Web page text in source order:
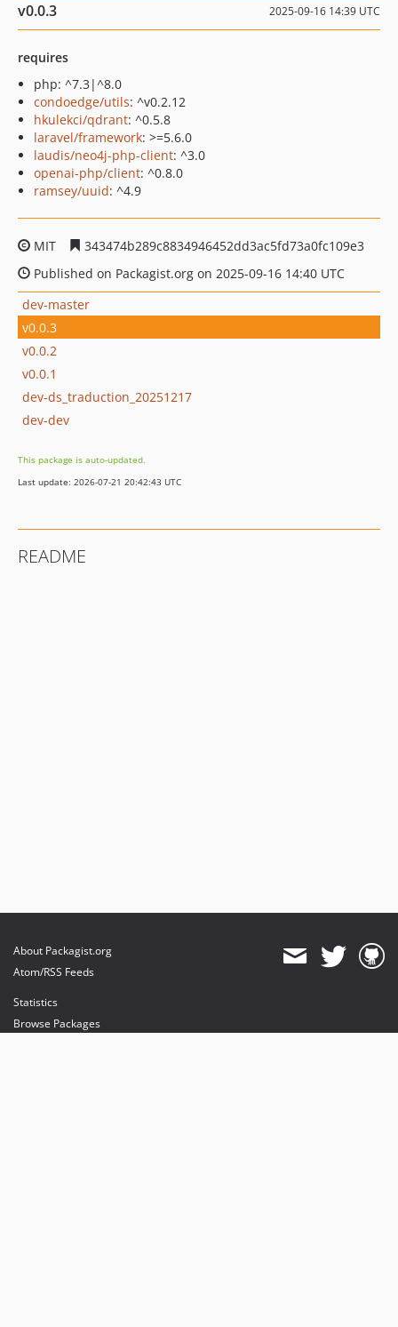
v0.0.3 2025-09-16 14:39 UTC
requires
php: ^7.3|^8.0
condoedge/utils: ^v0.2.12
hkulekci/qdrant: ^0.5.8
laravel/framework: >=5.6.0
laudis/neo4j-php-client: ^3.0
openai-php/client: ^0.8.0
ramsey/uuid: ^4.9
MIT
343474b289c8834946452dd3ac5fd73a0fc109e3
Published on Packagist.org on 2025-09-16 14:40 UTC
dev-master
v0.0.3
v0.0.2
v0.0.1
dev-ds_traduction_20251217
dev-dev
This package is auto-updated.
Last update: 2026-07-21 20:42:43 UTC
README
About Packagist.org
Atom/RSS Feeds
Statistics
Browse Packages